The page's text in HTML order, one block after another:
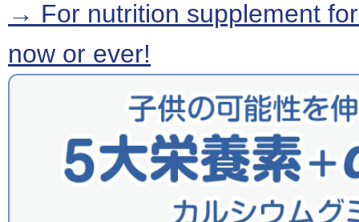
→ For nutrition supplement for
now or ever!